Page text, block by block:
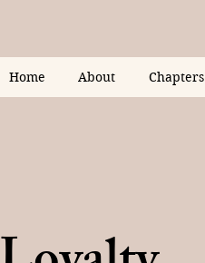
Home About Chapters